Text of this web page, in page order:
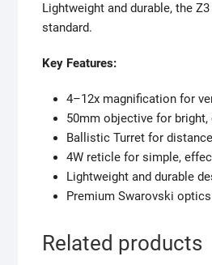
Lightweight and durable, the
standard.
Key Features:
4–12x magnification for
50mm objective for bright,
Ballistic Turret for
4W reticle for simple,
Lightweight and durable
Premium Swarovski optics
Related products